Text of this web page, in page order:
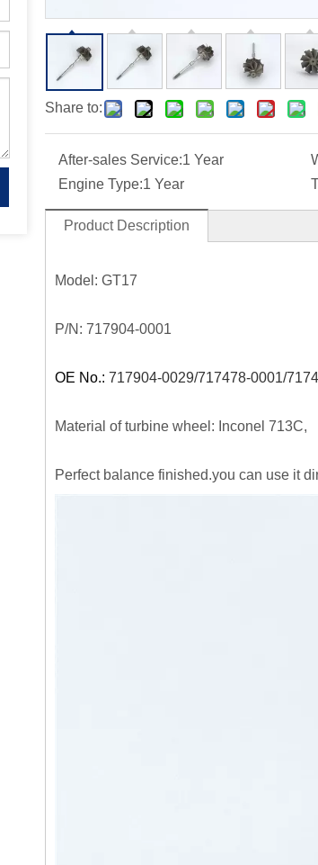
Share to:
After-sales Service:1 Year
Engine Type:1 Year
Product Description
Model: GT17
P/N: 717904-0001
OE No.: 717904-0029/717478-0001/
Material of turbine wheel: Inconel 713C,
Perfect balance finished.you can use it